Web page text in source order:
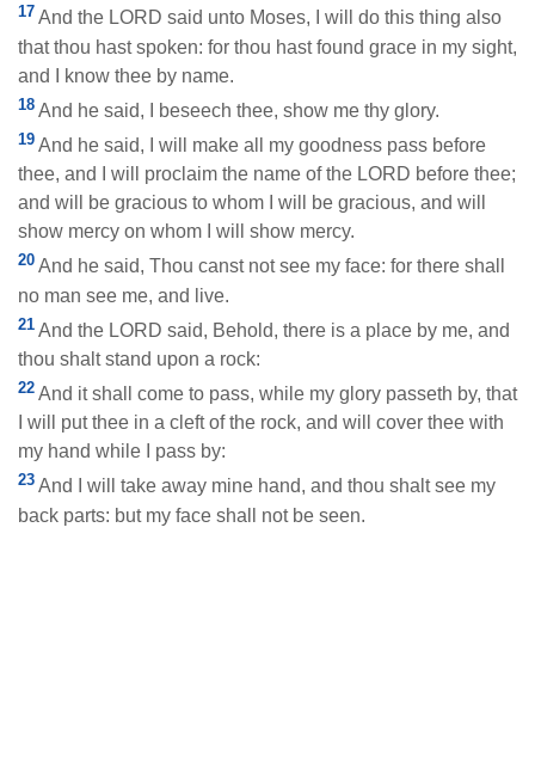
17 And the LORD said unto Moses, I will do this thing also
that thou hast spoken: for thou hast found grace in my sight,
and I know thee by name.
18 And he said, I beseech thee, show me thy glory.
19 And he said, I will make all my goodness pass before
thee, and I will proclaim the name of the LORD before thee;
and will be gracious to whom I will be gracious, and will
show mercy on whom I will show mercy.
20 And he said, Thou canst not see my face: for there shall
no man see me, and live.
21 And the LORD said, Behold, there is a place by me, and
thou shalt stand upon a rock:
22 And it shall come to pass, while my glory passeth by, that
I will put thee in a cleft of the rock, and will cover thee with
my hand while I pass by:
23 And I will take away mine hand, and thou shalt see my
back parts: but my face shall not be seen.